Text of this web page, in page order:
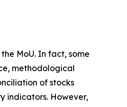
MoU. In fact, some
methodological
of stocks
indicators. However,